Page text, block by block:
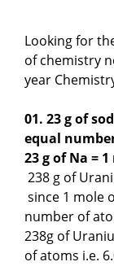
Looking for
of chemistry
year
01. 23 g of
equal
23 g of Na =
238 g of
since 1 mole
number of
238g of
of atoms i.e.